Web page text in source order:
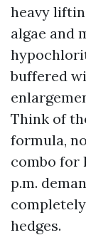
heavy
algae and
buffered
Think of
formula,
combo for
p.m.
hedges.